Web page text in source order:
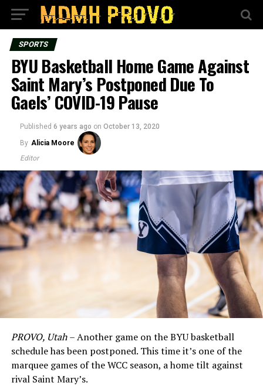
SPORTS
BYU Basketball Home Game Against
Saint Mary’s Postponed Due To
Gaels’ COVID-19 Pause
Published 6 years ago on October 13, 2020
By Alicia Moore
Editor
PROVO, Utah– Another game on the BYU basketball
schedule has been postponed. This time it’s one of the
marquee games of the WCC season, a home tilt against
rival Saint Mary’s.